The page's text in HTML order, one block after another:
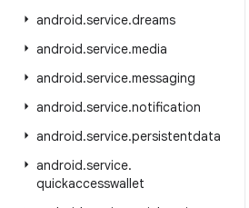
android.service.dreams
android.service.media
android.service.messaging
android.service.notification
android.service.persistentdata
android.service.
quickaccesswallet